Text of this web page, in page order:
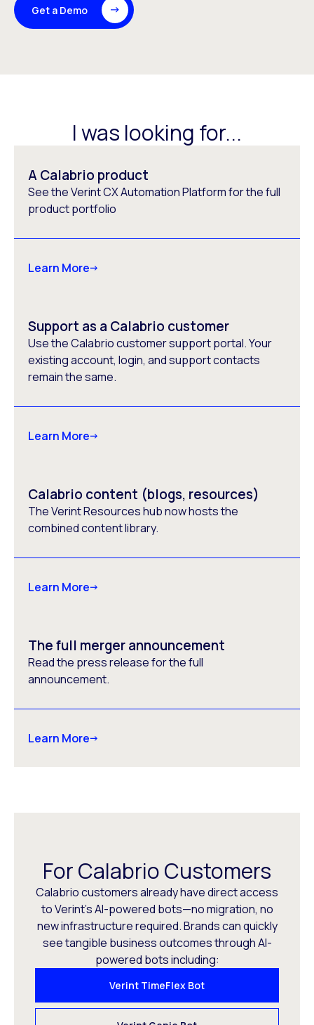
Get a Demo
I was looking for...
A Calabrio product
See the Verint CX Automation Platform for the full
product portfolio
Learn More
Support as a Calabrio customer
Use the Calabrio customer support portal. Your
existing account, login, and support contacts
remain the same.
Learn More
Calabrio content (blogs, resources)
The Verint Resources hub now hosts the
combined content library.
Learn More
The full merger announcement
Read the press release for the full
announcement.
Learn More
For Calabrio Customers
Calabrio customers already have direct access
to Verint’s AI-powered bots—no migration, no
new infrastructure required. Brands can quickly
see tangible business outcomes through AI-
powered bots including:
Verint TimeFlex Bot